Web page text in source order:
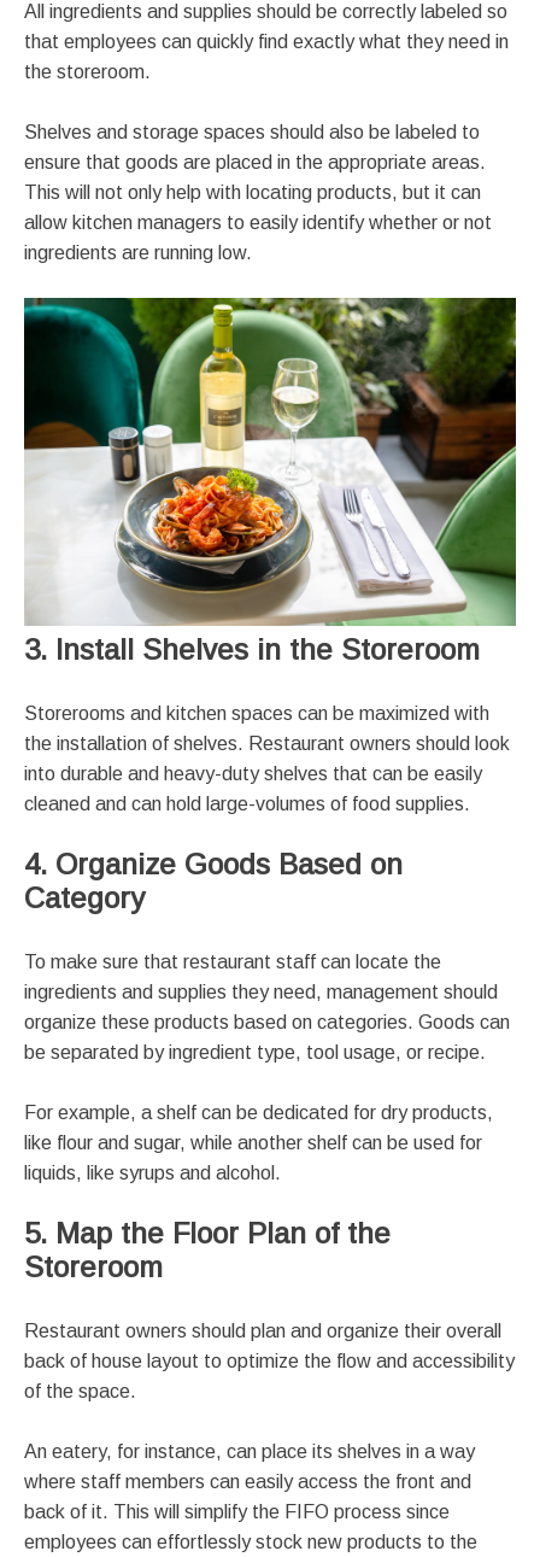
All ingredients and supplies should be correctly labeled so
that employees can quickly find exactly what they need in
the storeroom.
Shelves and storage spaces should also be labeled to
ensure that goods are placed in the appropriate areas.
This will not only help with locating products, but it can
allow kitchen managers to easily identify whether or not
ingredients are running low.
3. Install Shelves in the Storeroom
Storerooms and kitchen spaces can be maximized with
the installation of shelves. Restaurant owners should look
into durable and heavy-duty shelves that can be easily
cleaned and can hold large-volumes of food supplies.
4. Organize Goods Based on
Category
To make sure that restaurant staff can locate the
ingredients and supplies they need, management should
organize these products based on categories. Goods can
be separated by ingredient type, tool usage, or recipe.
For example, a shelf can be dedicated for dry products,
like flour and sugar, while another shelf can be used for
liquids, like syrups and alcohol.
5. Map the Floor Plan of the
Storeroom
Restaurant owners should plan and organize their overall
back of house layout to optimize the flow and accessibility
of the space.
An eatery, for instance, can place its shelves in a way
where staff members can easily access the front and
back of it. This will simplify the FIFO process since
employees can effortlessly stock new products to the